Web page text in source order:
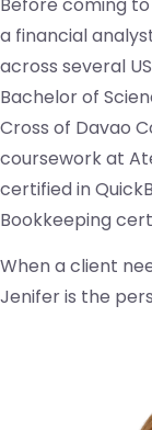
a financial
across several
Bachelor of
Cross of Davao
coursework at
certified in
Bookkeeping
When a client
Jenifer is the